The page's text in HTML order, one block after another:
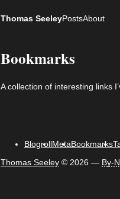
Thomas SeeleyPostsAbout
Bookmarks
A collection of interesting links
BlogrollMetaBookmarks
Thomas Seeley © 2026 — By-